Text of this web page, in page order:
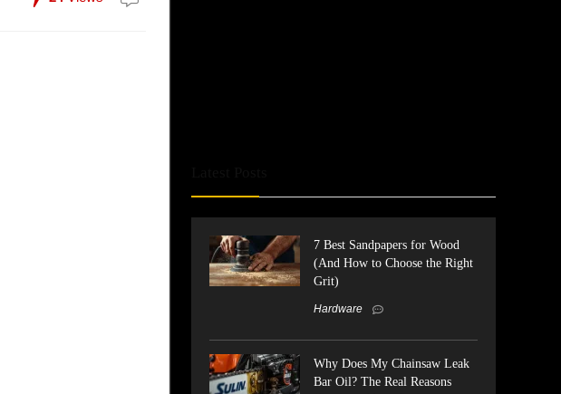
7 Best Sandpapers for Wood
(And How to Choose the Right
Grit)
Hardware
Why Does My Chainsaw Leak
Bar Oil? The Real Reasons